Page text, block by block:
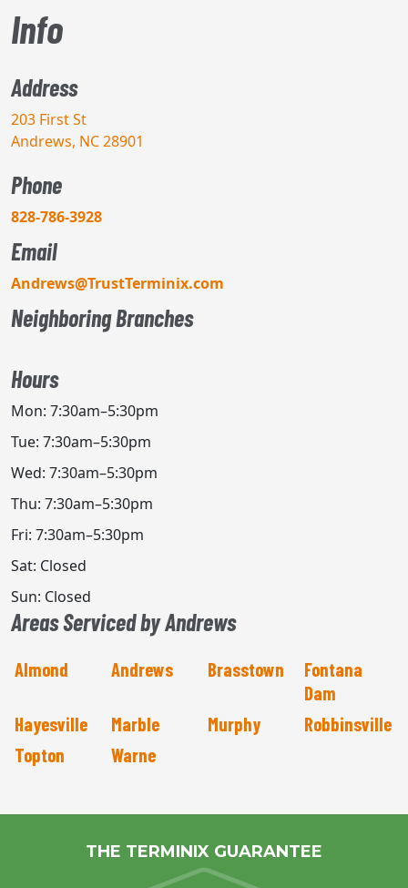
Info
Address
203 First St
Andrews, NC 28901
Phone
828-786-3928
Email
Andrews@TrustTerminix.com
Neighboring Branches
Hours
Mon: 7:30am–5:30pm
Tue: 7:30am–5:30pm
Wed: 7:30am–5:30pm
Thu: 7:30am–5:30pm
Fri: 7:30am–5:30pm
Sat: Closed
Sun: Closed
Areas Serviced by Andrews
Almond Andrews Brasstown
Fontana
Dam
Hayesville
Marble Murphy
Robbinsville
Topton
Warne
THE TERMINIX GUARANTEE